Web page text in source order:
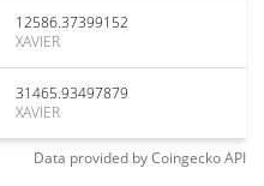
12586.37399152
XAVIER
31465.93497879
XAVIER
Data provided byCoingeckoAPI